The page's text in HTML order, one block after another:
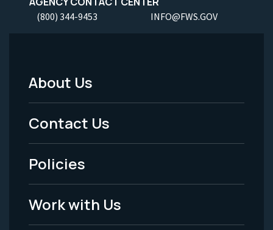
(800) 344-9453 INFO@FWS.GOV
Footer
Menu
-
Legal
About Us
Contact Us
Policies
Work with Us